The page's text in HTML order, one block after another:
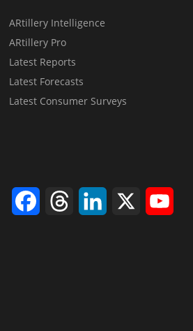
ARtillery Intelligence
ARtillery Pro
Latest Reports
Latest Forecasts
Latest Consumer Surveys
FacebookThreads LinkedIn